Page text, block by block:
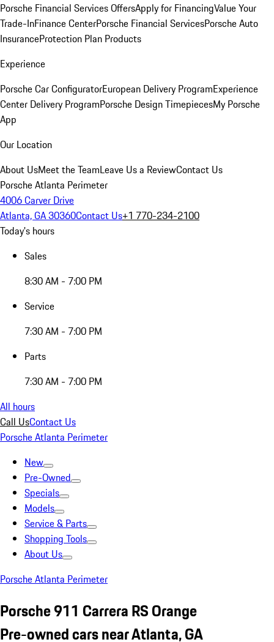
Porsche Financial Services OffersApply for FinancingValue Your
Trade-InFinance CenterPorsche Financial ServicesPorsche Auto
InsuranceProtection Plan Products
Experience
Porsche Car ConfiguratorEuropean Delivery ProgramExperience
Center Delivery ProgramPorsche Design TimepiecesMy Porsche
App
Our Location
About UsMeet the TeamLeave Us a ReviewContact Us
Porsche Atlanta Perimeter
4006 Carver Drive
Atlanta, GA 30360Contact Us+1 770-234-2100
Today's hours
Sales
8:30 AM - 7:00 PM
Service
7:30 AM - 7:00 PM
Parts
7:30 AM - 7:00 PM
All hours
Call UsContact Us
Porsche Atlanta Perimeter
New
Pre-Owned
Specials
Models
Service & Parts
Shopping Tools
About Us
Porsche Atlanta Perimeter
Porsche 911 Carrera RS Orange
Pre-owned cars near Atlanta, GA